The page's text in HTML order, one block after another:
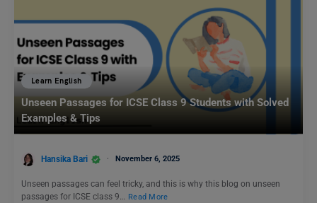
Learn English
Unseen Passages for ICSE Class 9 Students with Solved
Examples & Tips
Hansika Bari November 6, 2025
Unseen passages can feel tricky, and this is why this blog on unseen
passages for ICSE class 9… Read More